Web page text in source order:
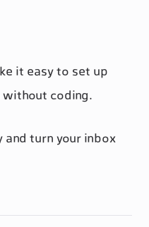
it easy to set up
without coding.
turn your inbox